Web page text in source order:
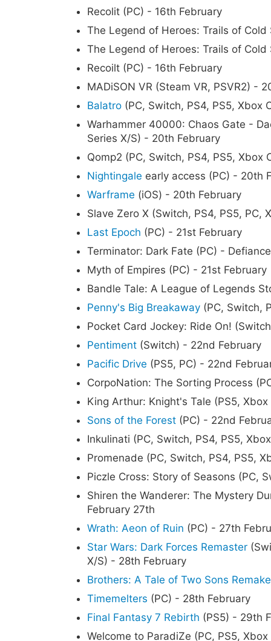
Recolit (PC) - 16th February
The Legend of Heroes: Trails of Cold
The Legend of Heroes: Trails of
Recoilt (PC) - 16th February
MADiSON VR (Steam VR, PSVR2) -
Balatro (PC, Switch, PS4, PS5, Xbox
Warhammer 40000: Chaos Gate -
Series X/S) - 20th February
Qomp2 (PC, Switch, PS4, PS5,
Nightingale early access (PC) - 20th
Warframe (iOS) - 20th February
Slave Zero X (Switch, PS4, PS5, PC,
Last Epoch (PC) - 21st February
Terminator: Dark Fate (PC) -
Myth of Empires (PC) - 21st February
Bandle Tale: A League of Legends
Penny's Big Breakaway (PC, Switch,
Pocket Card Jockey: Ride On!
Pentiment (Switch) - 22nd February
Pacific Drive (PS5, PC) - 22nd
CorpoNation: The Sorting Process
King Arthur: Knight's Tale (PS5,
Sons of the Forest (PC) - 22nd
Inkulinati (PC, Switch, PS4, PS5,
Promenade (PC, Switch, PS4, PS5,
Piczle Cross: Story of Seasons (PC,
Shiren the Wanderer: The Mystery
February 27th
Wrath: Aeon of Ruin (PC) - 27th
Star Wars: Dark Forces Remaster
X/S) - 28th February
Brothers: A Tale of Two Sons Remake
Timemelters (PC) - 28th February
Final Fantasy 7 Rebirth (PS5) - 29th
Welcome to ParadiZe (PC, PS5,